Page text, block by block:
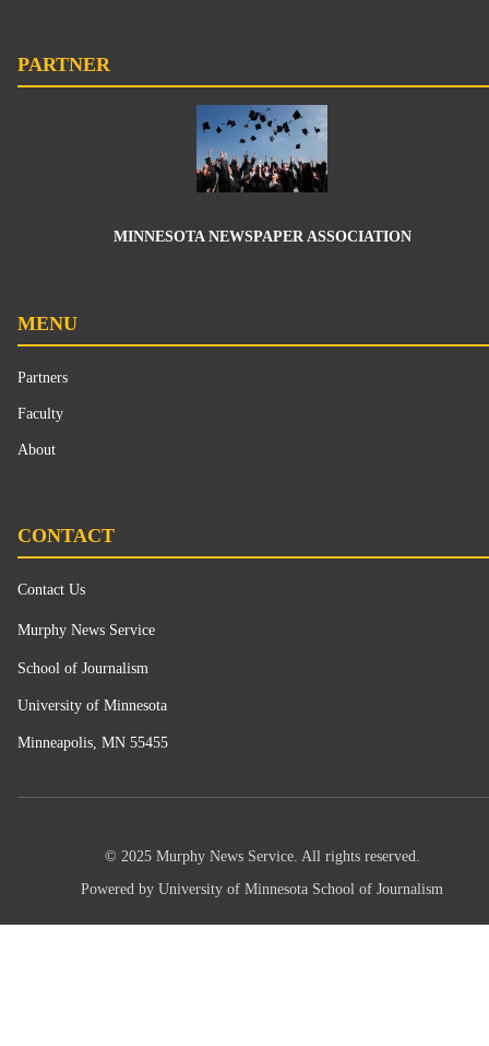
PARTNER
MINNESOTA NEWSPAPER ASSOCIATION
MENU
Partners
Faculty
About
CONTACT
Contact Us
Murphy News Service
School of Journalism
University of Minnesota
Minneapolis, MN 55455
© 2025 Murphy News Service. All rights reserved.
Powered by University of Minnesota School of Journalism